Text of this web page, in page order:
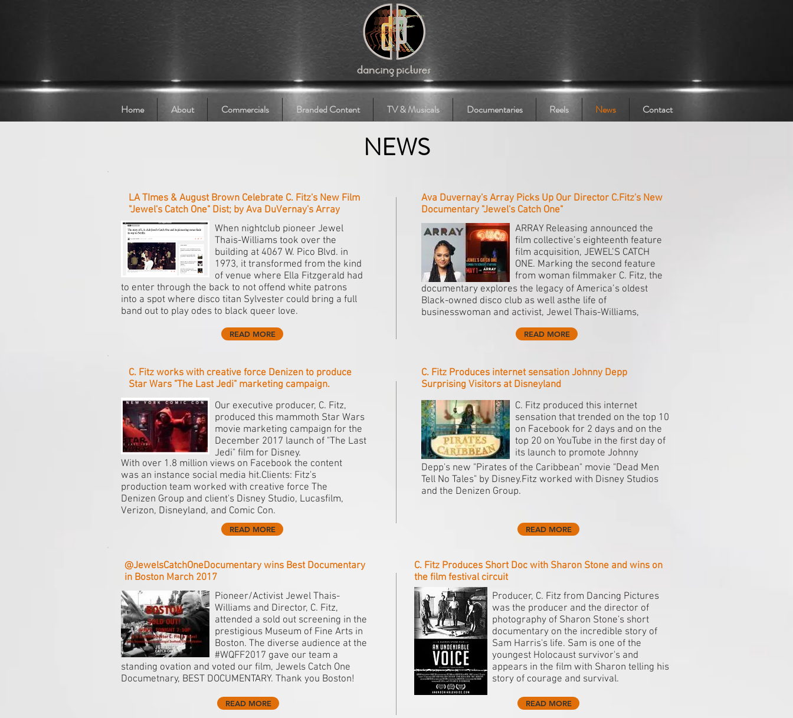
Home About Commercials Branded Content TV & Musicals Documentaries Reels News Contact
NEWS
READ MORE READ MORE
LA TImes & August Brown Celebrate C. Fitz's New Film
"Jewel's Catch One" Dist; by Ava DuVernay's Array
When nightclub pioneer Jewel
Thais-Williams took over the
building at 4067 W. Pico Blvd. in
1973, it transformed from the kind
of venue where Ella Fitzgerald had
to enter through the back to not offend white patrons
into a spot where disco titan Sylvester could bring a full
band out to play odes to black queer love.
Ava Duvernay's Array Picks Up Our Director C.Fitz's New
Documentary "Jewel's Catch One"
ARRAY Releasing announced the
film collective’s eighteenth feature
film acquisition, JEWEL’S CATCH
ONE. Marking the second feature
from woman filmmaker C. Fitz, the
documentary explores the legacy of America’s oldest
Black-owned disco club as well asthe life of
businesswoman and activist, Jewel Thais-Williams,
READ MORE READ MORE
C. Fitz works with creative force Denizen to produce
Star Wars "The Last Jedi" marketing campaign.
Our executive producer, C. Fitz,
produced this mammoth Star Wars
movie marketing campaign for the
December 2017 launch of "The Last
Jedi" film for Disney.
With over 1.8 million views on Facebook the content
was an instance social media hit.Clients: Fitz's
production team worked with creative force The
Denizen Group and client's Disney Studio, Lucasfilm,
Verizon, Disneyland, and Comic Con.
C. Fitz Produces internet sensation Johnny Depp
Surprising Visitors at Disneyland
C. Fitz produced this internet
sensation that trended on the top 10
on Facebook for 2 days and on the
top 20 on YouTube in the first day of
its launch to promote Johnny
Depp's new "Pirates of the Caribbean" movie "Dead Men
Tell No Tales" by Disney.Fitz worked with Disney Studios
and the Denizen Group.
@JewelsCatchOneDocumentary wins Best Documentary
in Boston March 2017
C. Fitz Produces Short Doc with Sharon Stone and wins on
the film festival circuit
Pioneer/Activist Jewel Thais-
Williams and Director, C. Fitz,
attended a sold out screening in the
prestigious Museum of Fine Arts in
Boston. The diverse audience at the
#WQFF2017 gave our team a
standing ovation and voted our film, Jewels Catch One
Documetnary, BEST DOCUMENTARY. Thank you Boston!
READ MORE
Producer, C. Fitz from Dancing Pictures
was the producer and the director of
photography of Sharon Stone's short
documentary on the incredible story of
Sam Harris's life. Sam is one of the
youngest Holocaust survivor's and
appears in the film with Sharon telling his
story of courage and survival.
READ MORE